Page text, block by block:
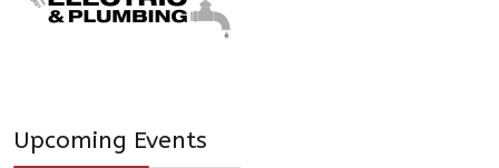
Upcoming Events